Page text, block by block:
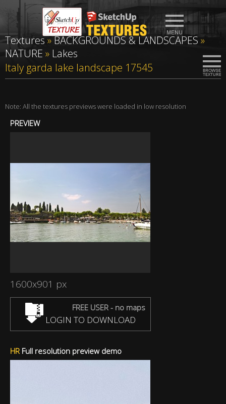
Textures»BACKGROUNDS & LANDSCAPES »
NATURE » Lakes
Italy garda lake landscape 17545
Note: All the textures previews were loaded in low resolution
PREVIEW
1600x901 px
FREE USER - no maps
LOGIN TO DOWNLOAD
HRFull resolution preview demo